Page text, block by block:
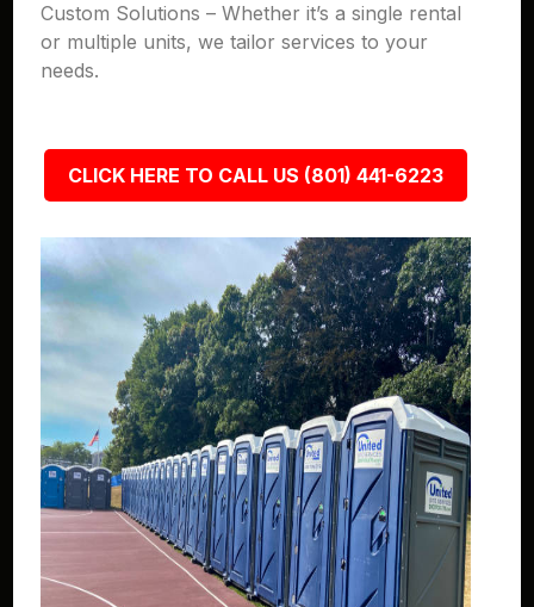
Custom Solutions – Whether it’s a single rental
or multiple units, we tailor services to your
needs.
CLICK HERE TO CALL US (801) 441-6223